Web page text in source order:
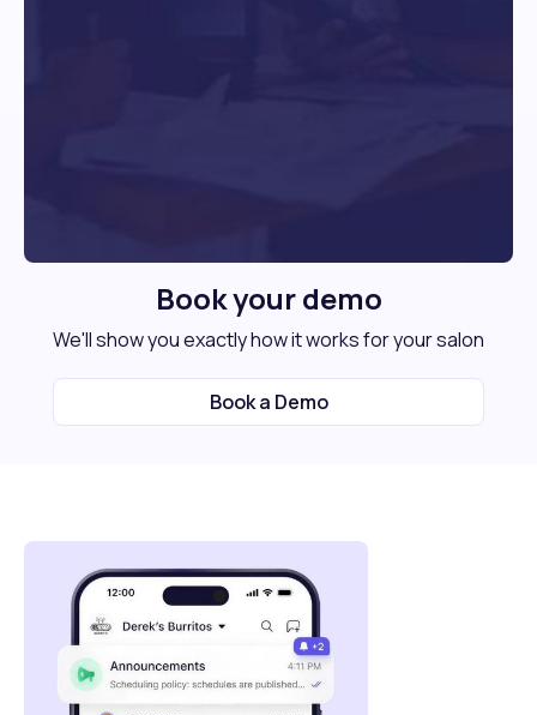
Book your demo
We'll show you exactly how it works for your salon
Book a Demo